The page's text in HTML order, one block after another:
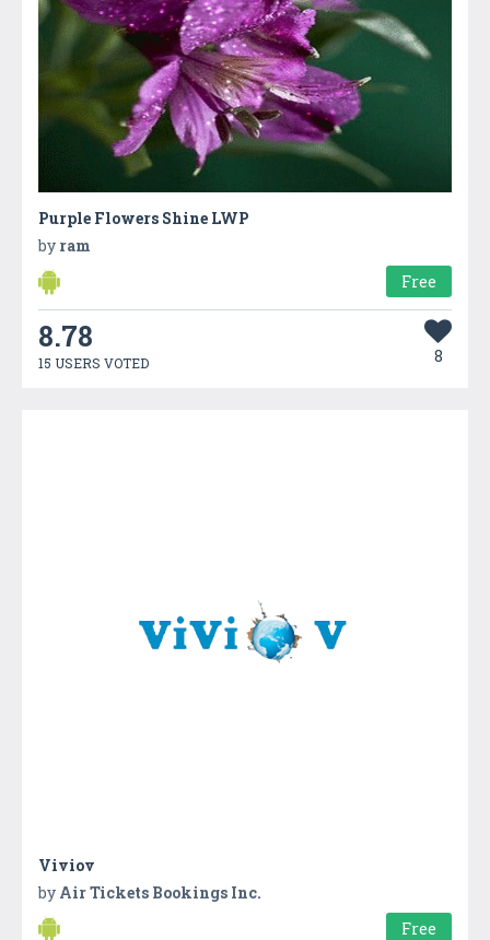
Purple Flowers Shine LWP
by ram
Free
8.78
15 USERS VOTED 8
Viviov
by Air Tickets Bookings Inc.
Free